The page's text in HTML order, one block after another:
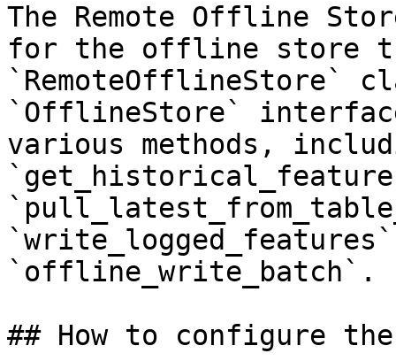
The Remote Offline
for the offline store
`RemoteOfflineStore`
`OfflineStore`
various methods,
`offline_write_batch`.
## How to configure